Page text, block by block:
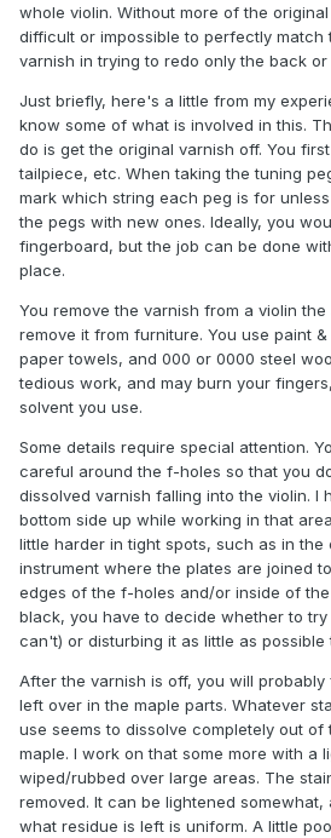
whole violin. Without more of the
difficult or impossible to perfectly match
varnish in trying to redo only the back
Just briefly, here's a little from my
know some of what is involved in this.
do is get the original varnish off. You
tailpiece, etc. When taking the tuning
mark which string each peg is for
the pegs with new ones. Ideally, you
fingerboard, but the job can be done
place.
You remove the varnish from a violin
remove it from furniture. You use paint
paper towels, and 000 or 0000 steel
tedious work, and may burn your
solvent you use.
Some details require special attention.
careful around the f-holes so that you
dissolved varnish falling into the violin. I
bottom side up while working in that
little harder in tight spots, such as in the
instrument where the plates are joined
edges of the f-holes and/or inside of
black, you have to decide whether to
can't) or disturbing it as little as possible
After the varnish is off, you will
left over in the maple parts. Whatever
use seems to dissolve completely out
maple. I work on that some more with a
wiped/rubbed over large areas. The
removed. It can be lightened
what residue is left is uniform. A little